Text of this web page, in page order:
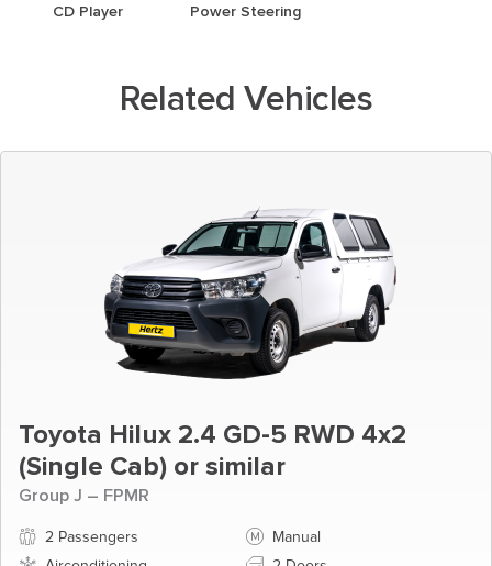
CD Player Power Steering
Related Vehicles
Toyota Hilux 2.4 GD-5 RWD 4x2
(Single Cab) or similar
Group J – FPMR
2 Passengers
Manual